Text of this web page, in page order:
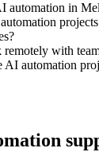
automation in
with
automation